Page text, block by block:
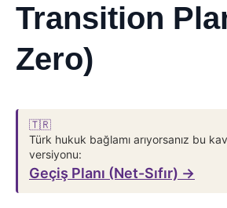
Transition
Zero)
🇹🇷
Türk hukuk bağlamı arıyorsanız bu
versiyonu:
Geçiş Planı (Net-Sıfır) →